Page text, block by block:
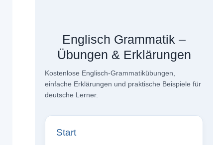
Englisch Grammatik –
Übungen & Erklärungen
Kostenlose Englisch-Grammatikübungen,
einfache Erklärungen und praktische Beispiele für
deutsche Lerner.
Start